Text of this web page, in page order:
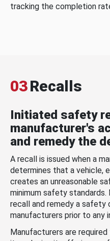
tracking the completion
03Recalls
Initiated safety
manufacturer's
and remedy the
A recall is issued when a
determines that a vehicle,
creates an unreasonable
minimum safety
recall and remedy a
manufacturers prior to any
Manufacturers are